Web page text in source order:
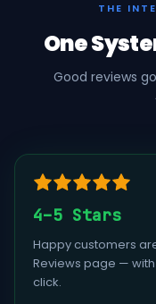
THE
One
Good reviews
4–5 Stars
Happy customers
Reviews page —
click.